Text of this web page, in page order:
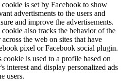
cookie is set by Facebook to show
advertisments to the users and
and improve the advertisements.
cookie also tracks the behavior of the
across the web on sites that have
pixel or Facebook social plugin.
cookie is used to a profile based on
interest and display personalized ads
users.